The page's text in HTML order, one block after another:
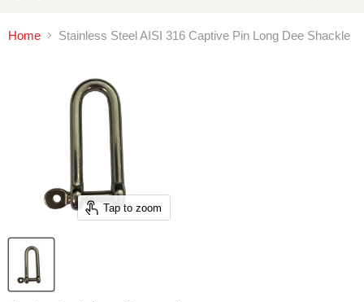
Home Stainless Steel AISI 316 Captive Pin Long Dee Shackle
Tap to zoom